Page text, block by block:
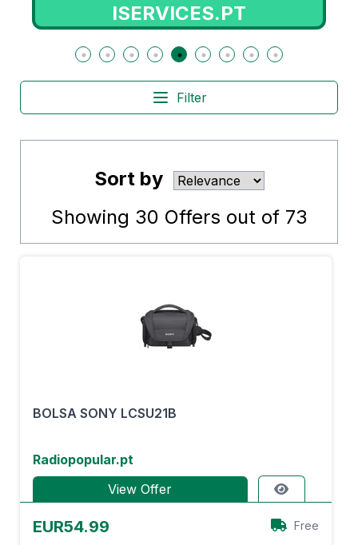
ISERVICES.PT
Filter
Sort by
Showing 30 Offers out of 73
BOLSA SONY LCSU21B
Radiopopular.pt
View Offer
EUR54.99 Free